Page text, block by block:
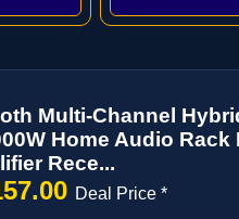
Multi-Channel
Home Audio Rack
Rece...
Deal Price *